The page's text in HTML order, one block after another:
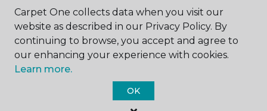
ABOUT US
Carpet One Floor & Home.
Carpet One collects data when you visit our
website as described in our Privacy Policy. By
continuing to browse, you accept and agree to
our enhancing your experience with cookies.
Learn more.
OK